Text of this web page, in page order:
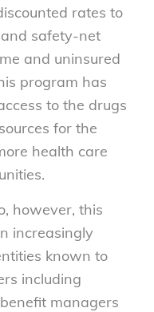
rates to
safety-net
and uninsured
program has
to the drugs
for the
health care
however, this
increasingly
known to
including
managers